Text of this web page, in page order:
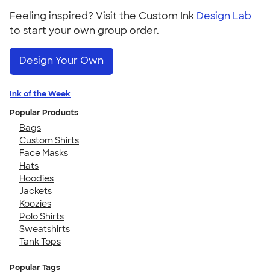
Feeling inspired? Visit the Custom Ink Design Lab
to start your own group order.
Design Your Own
Ink of the Week
Popular Products
Bags
Custom Shirts
Face Masks
Hats
Hoodies
Jackets
Koozies
Polo Shirts
Sweatshirts
Tank Tops
Popular Tags